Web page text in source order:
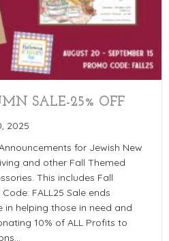
SALE-25% OFF
2025
for Jewish New
and other Fall Themed
This includes Fall
FALL25 Sale ends
in helping those in need and
10% of ALL Profits to